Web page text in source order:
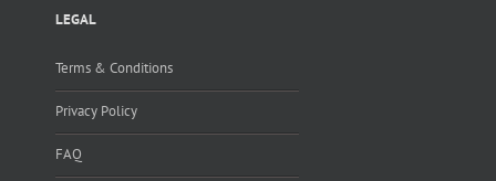
LEGAL
Terms & Conditions
Privacy Policy
FAQ